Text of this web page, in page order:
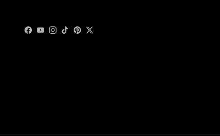
Facebook
YouTube
Instagram
TikTokPinterest
Twitter